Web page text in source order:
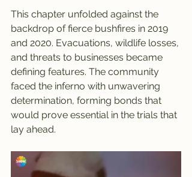
This chapter unfolded against the
backdrop of fierce bushfires in 2019
and 2020. Evacuations, wildlife losses,
and threats to businesses became
defining features. The community
faced the inferno with unwavering
determination, forming bonds that
would prove essential in the trials that
lay ahead.